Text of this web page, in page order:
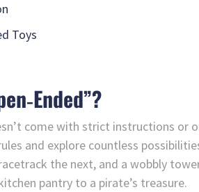
Toys
come with strict instructions or
and explore countless
the next, and a wobbly
pantry to a pirate’s treasure.